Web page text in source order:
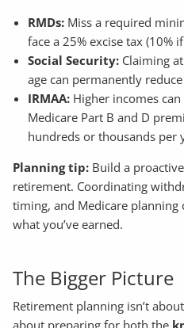
RMDs:Miss a required
face a 25% excise tax (10%
Social Security:Claiming
age can permanently
IRMAA:Higher incomes can
Medicare Part B and D
hundreds or thousands per
Planning tip: Build a
retirement. Coordinating
timing, and Medicare
what you’ve earned.
The Bigger Picture
Retirement planning isn’t
about preparing for both the